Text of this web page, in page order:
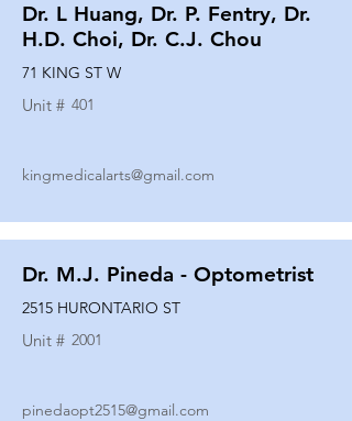
Dr. L Huang, Dr. P. Fentry, Dr.
H.D. Choi, Dr. C.J. Chou
71 KING ST W
Unit # 401
kingmedicalarts@gmail.com
Dr. M.J. Pineda - Optometrist
2515 HURONTARIO ST
Unit # 2001
pinedaopt2515@gmail.com